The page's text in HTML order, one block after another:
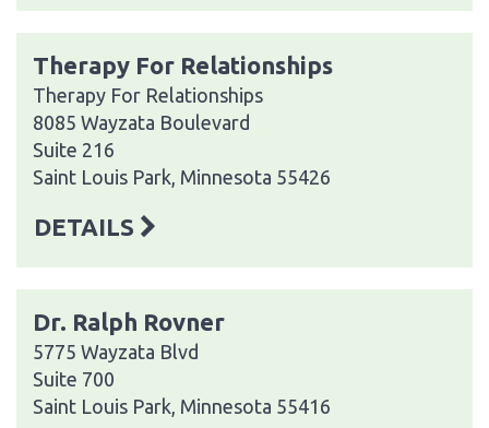
Therapy For Relationships
Therapy For Relationships
8085 Wayzata Boulevard
Suite 216
Saint Louis Park, Minnesota 55426
DETAILS
Dr. Ralph Rovner
5775 Wayzata Blvd
Suite 700
Saint Louis Park, Minnesota 55416